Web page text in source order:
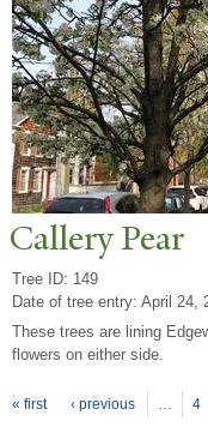
CalleryPear
Tree ID: 149
Date of tree entry: April 24,
These trees are lining
flowers on either side.
Pages
« first ‹ previous … 4